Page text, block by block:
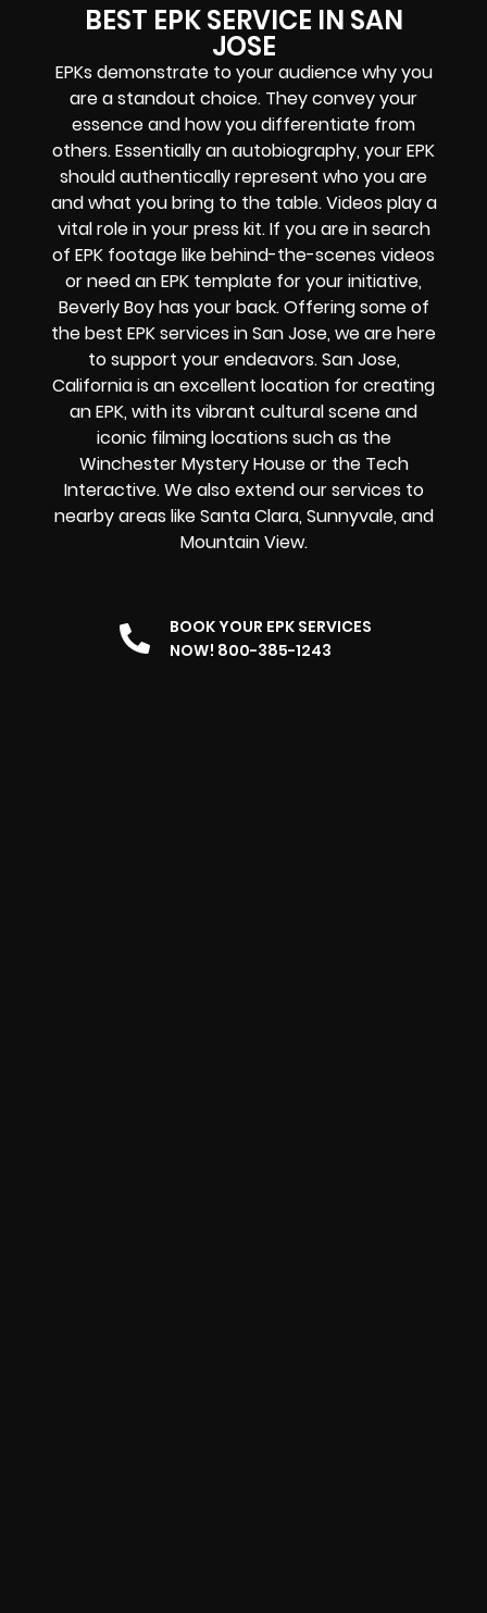
BEST EPK SERVICE IN SAN
JOSE
EPKs demonstrate to your audience why you
are a standout choice. They convey your
essence and how you differentiate from
others. Essentially an autobiography, your EPK
should authentically represent who you are
and what you bring to the table. Videos play a
vital role in your press kit. If you are in search
of EPK footage like behind-the-scenes videos
or need an EPK template for your initiative,
Beverly Boy has your back. Offering some of
the best EPK services in San Jose, we are here
to support your endeavors. San Jose,
California is an excellent location for creating
an EPK, with its vibrant cultural scene and
iconic filming locations such as the
Winchester Mystery House or the Tech
Interactive. We also extend our services to
nearby areas like Santa Clara, Sunnyvale, and
Mountain View.
BOOK YOUR EPK SERVICES
NOW! 800-385-1243